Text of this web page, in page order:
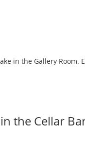
in the Gallery Room.
the Cellar